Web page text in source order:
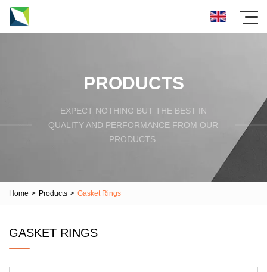
PRODUCTS
EXPECT NOTHING BUT THE BEST IN
QUALITY AND PERFORMANCE FROM OUR
PRODUCTS.
Home > Products > Gasket Rings
GASKET RINGS